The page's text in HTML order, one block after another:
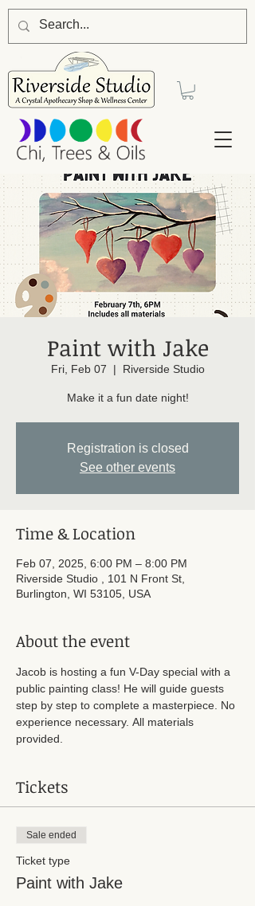
Paint with Jake
Fri, Feb 07
  |
Riverside Studio
Make it a fun date night!
Registration is closed
See other events
Time & Location
Feb 07, 2025, 6:00 PM – 8:00 PM
Riverside Studio , 101 N Front St,
Burlington, WI 53105, USA
About the event
Jacob is hosting a fun V-Day special with a
public painting class! He will guide guests
step by step to complete a masterpiece. No
experience necessary. All materials
provided.
Tickets
Sale ended
Ticket type
Paint with Jake